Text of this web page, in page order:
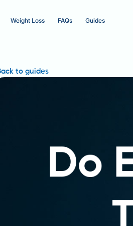
Weight Loss FAQs Guides
to guides